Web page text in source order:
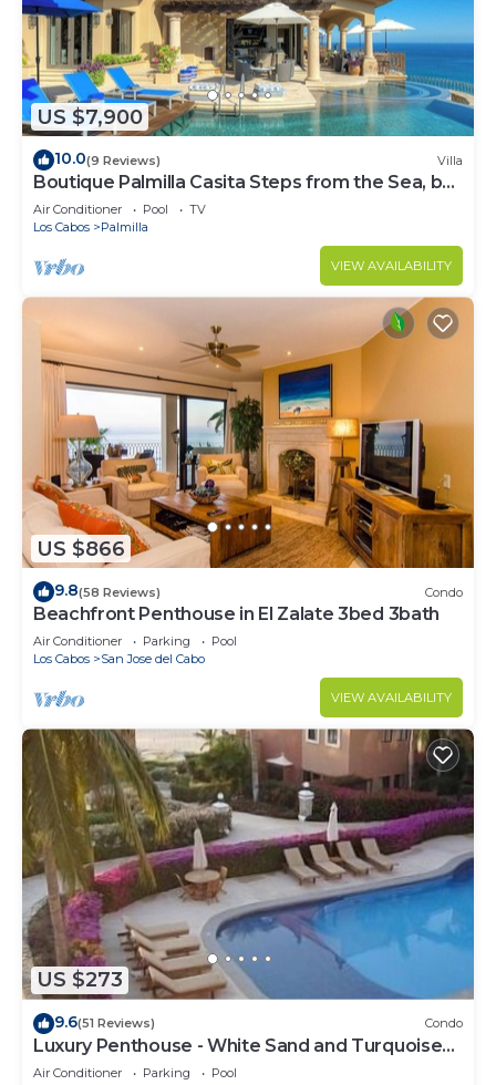
US $7,900
10.0(9 Reviews) Villa
Boutique Palmilla Casita Steps from the Sea, by
Cuvée
Air Conditioner Pool
TV
Los Cabos
Palmilla
VIEW AVAILABILITY
US $866
9.8(58 Reviews) Condo
Beachfront Penthouse in El Zalate 3bed 3bath
Air Conditioner Parking
Pool
Los Cabos
San Jose del Cabo
VIEW AVAILABILITY
US $273
9.6(51 Reviews) Condo
Luxury Penthouse - White Sand and Turquoise
Water
Air Conditioner Parking
Pool